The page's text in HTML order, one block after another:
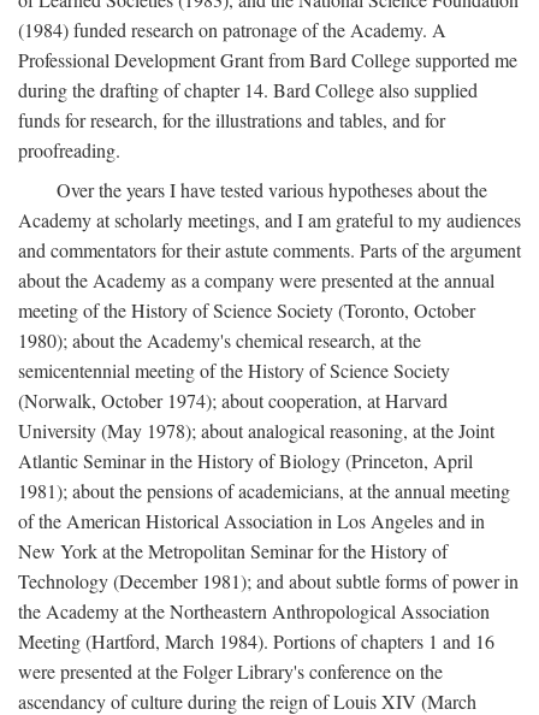
(1984) funded research on patronage of the Academy. A
Professional Development Grant from Bard College supported me
during the drafting of chapter 14. Bard College also supplied
funds for research, for the illustrations and tables, and for
proofreading.
Over the years I have tested various hypotheses about the
Academy at scholarly meetings, and I am grateful to my audiences
and commentators for their astute comments. Parts of the argument
about the Academy as a company were presented at the annual
meeting of the History of Science Society (Toronto, October
1980); about the Academy's chemical research, at the
semicentennial meeting of the History of Science Society
(Norwalk, October 1974); about cooperation, at Harvard
University (May 1978); about analogical reasoning, at the Joint
Atlantic Seminar in the History of Biology (Princeton, April
1981); about the pensions of academicians, at the annual meeting
of the American Historical Association in Los Angeles and in
New York at the Metropolitan Seminar for the History of
Technology (December 1981); and about subtle forms of power in
the Academy at the Northeastern Anthropological Association
Meeting (Hartford, March 1984). Portions of chapters 1 and 16
were presented at the Folger Library's conference on the
ascendancy of culture during the reign of Louis XIV (March